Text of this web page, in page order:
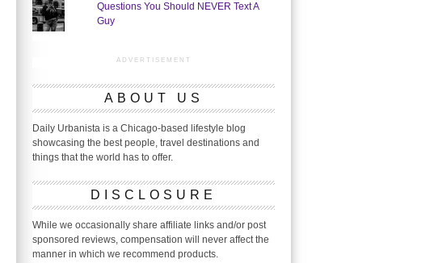
Questions You Should NEVER Text A
Guy
ADVERTISEMENT
ABOUT US
Daily Urbanista is a Chicago-based lifestyle blog
showcasing the best people, travel destinations and
things that the world has to offer.
DISCLOSURE
While we occasionally share affiliate links and/or post
sponsored reviews, compensation will never affect the
manner in which we recommend products.